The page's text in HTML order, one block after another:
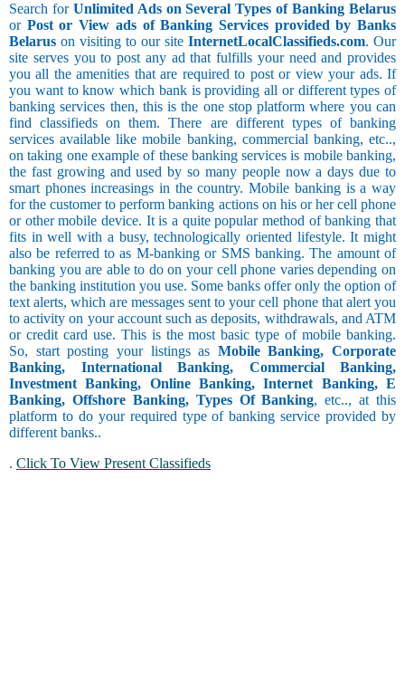
Search for Unlimited Ads on Several Types of Banking Belarus
or Post or View ads of Banking Services provided by Banks
Belarus on visiting to our site InternetLocalClassifieds.com. Our
site serves you to post any ad that fulfills your need and provides
you all the amenities that are required to post or view your ads. If
you want to know which bank is providing all or different types of
banking services then, this is the one stop platform where you can
find classifieds on them. There are different types of banking
services available like mobile banking, commercial banking, etc..,
on taking one example of these banking services is mobile banking,
the fast growing and used by so many people now a days due to
smart phones increasings in the country. Mobile banking is a way
for the customer to perform banking actions on his or her cell phone
or other mobile device. It is a quite popular method of banking that
fits in well with a busy, technologically oriented lifestyle. It might
also be referred to as M-banking or SMS banking. The amount of
banking you are able to do on your cell phone varies depending on
the banking institution you use. Some banks offer only the option of
text alerts, which are messages sent to your cell phone that alert you
to activity on your account such as deposits, withdrawals, and ATM
or credit card use. This is the most basic type of mobile banking.
So, start posting your listings as Mobile Banking, Corporate
Banking, International Banking, Commercial Banking,
Investment Banking, Online Banking, Internet Banking, E
Banking, Offshore Banking, Types Of Banking, etc.., at this
platform to do your required type of banking service provided by
different banks..
. Click To View Present Classifieds